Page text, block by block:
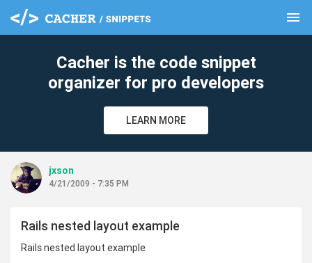
menu
Cacher is the code snippet
organizer for pro developers
LEARN MORE
jxson
4/21/2009 - 7:35 PM
Rails nested layout example
Rails nested layout example
clear